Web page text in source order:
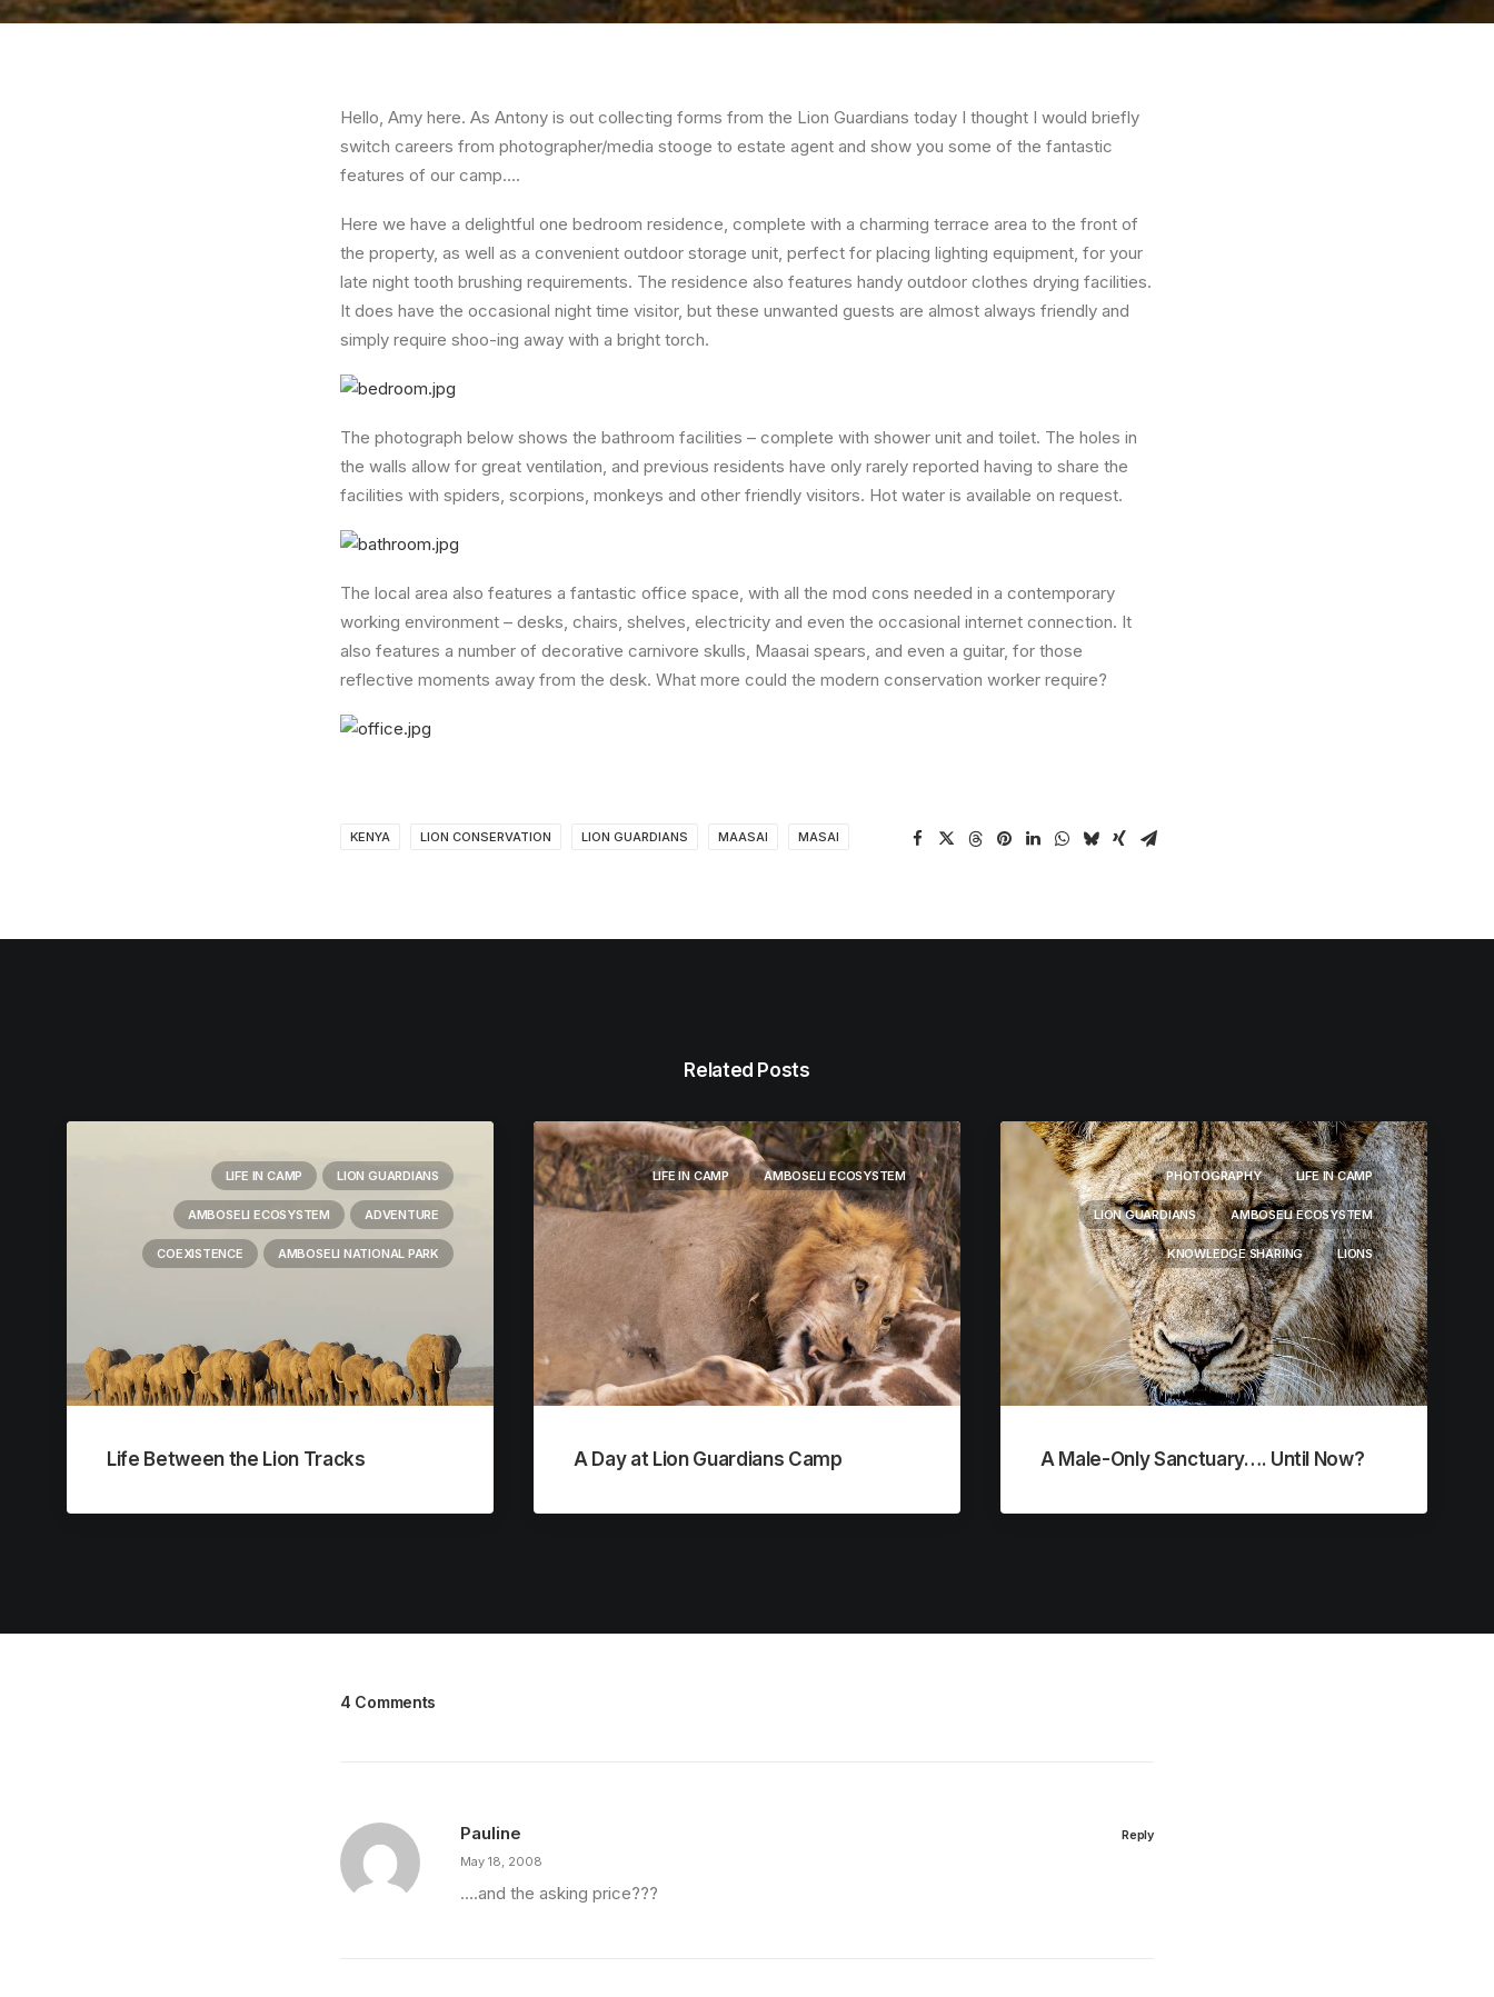
Hello, Amy here. As Antony is out collecting forms from the Lion Guardians today I thought I would briefly
switch careers from photographer/media stooge to estate agent and show you some of the fantastic
features of our camp….
Here we have a delightful one bedroom residence, complete with a charming terrace area to the front of
the property, as well as a convenient outdoor storage unit, perfect for placing lighting equipment, for your
late night tooth brushing requirements. The residence also features handy outdoor clothes drying facilities.
It does have the occasional night time visitor, but these unwanted guests are almost always friendly and
simply require shoo-ing away with a bright torch.
The photograph below shows the bathroom facilities – complete with shower unit and toilet. The holes in
the walls allow for great ventilation, and previous residents have only rarely reported having to share the
facilities with spiders, scorpions, monkeys and other friendly visitors. Hot water is available on request.
The local area also features a fantastic office space, with all the mod cons needed in a contemporary
working environment – desks, chairs, shelves, electricity and even the occasional internet connection. It
also features a number of decorative carnivore skulls, Maasai spears, and even a guitar, for those
reflective moments away from the desk. What more could the modern conservation worker require?
KENYA LION CONSERVATION LION GUARDIANS MAASAI MASAI
Related Posts
LIFE IN CAMP LION GUARDIANS
AMBOSELI ECOSYSTEM ADVENTURE
COEXISTENCE AMBOSELI NATIONAL PARK
Life Between the Lion Tracks
LIFE IN CAMP AMBOSELI ECOSYSTEM
A Day at Lion Guardians Camp
PHOTOGRAPHY LIFE IN CAMP
LION GUARDIANS AMBOSELI ECOSYSTEM
KNOWLEDGE SHARING LIONS
A Male-Only Sanctuary…. Until Now?
4 Comments
Pauline
May 18, 2008
….and the asking price???
Reply